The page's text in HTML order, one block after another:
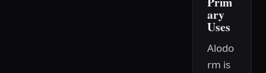
ary
Uses
Alodo
rm is